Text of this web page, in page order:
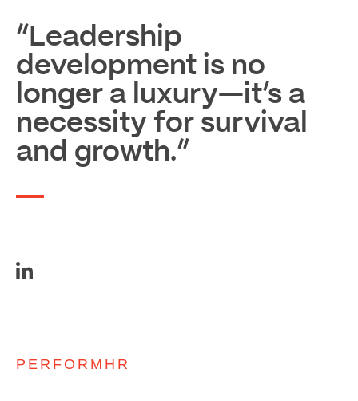
“Leadership
development is no
longer a luxury—it’s a
necessity for survival
and growth.”
PERFORMHR